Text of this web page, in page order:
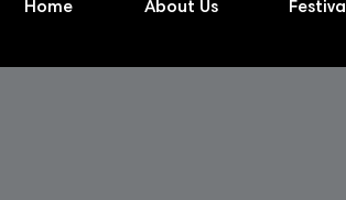
Home About Us Festival